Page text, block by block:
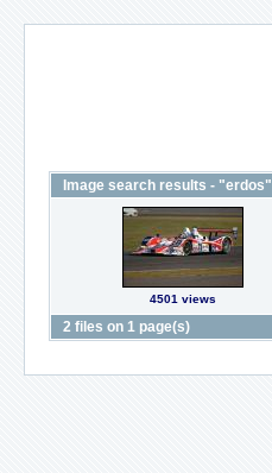
Image search results - "erdos"
4501 views
2 files on 1 page(s)